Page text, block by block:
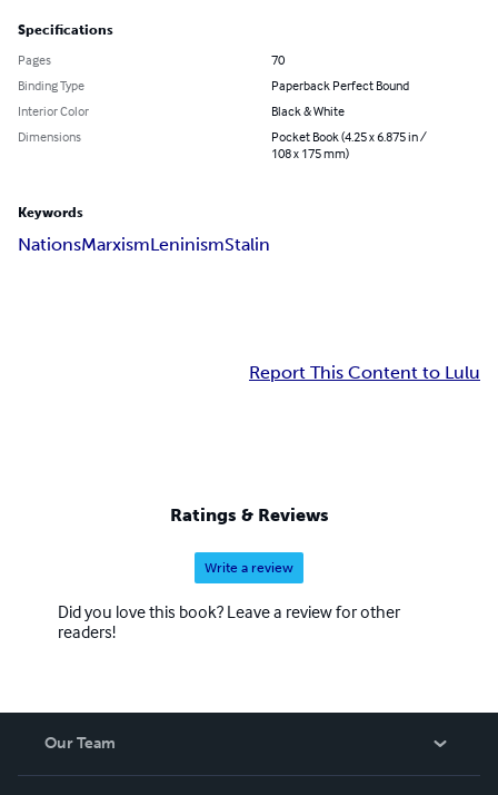
Specifications
Pages
70
Binding Type
Paperback Perfect Bound
Interior Color
Black & White
Dimensions
Pocket Book (4.25 x 6.875 in /
108 x 175 mm)
Keywords
NationsMarxismLeninismStalin
Report This Content to Lulu
Ratings & Reviews
Write a review
Did you love this book? Leave a review for other
readers!
Our Team